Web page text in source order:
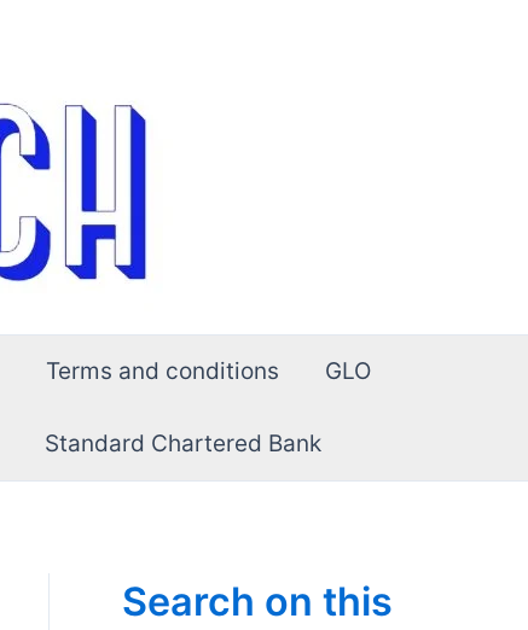
Terms and conditions GLO
Standard Chartered Bank
Search on this